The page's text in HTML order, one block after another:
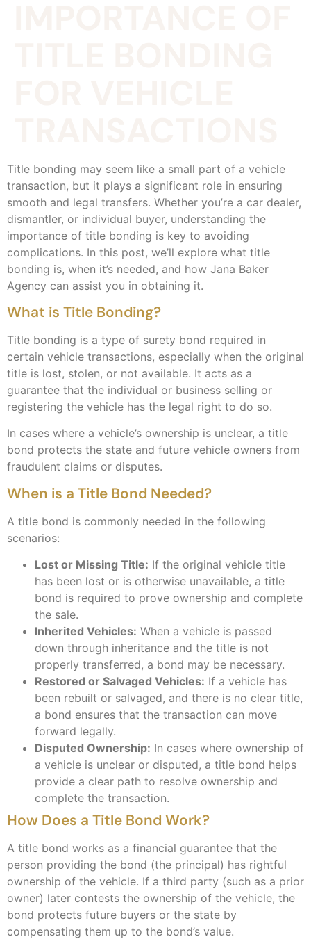
Title bonding may seem like a small part of a vehicle
transaction, but it plays a significant role in ensuring
smooth and legal transfers. Whether you’re a car dealer,
dismantler, or individual buyer, understanding the
importance of title bonding is key to avoiding
complications. In this post, we’ll explore what title
bonding is, when it’s needed, and how Jana Baker
Agency can assist you in obtaining it.
What is Title Bonding?
Title bonding is a type of surety bond required in
certain vehicle transactions, especially when the original
title is lost, stolen, or not available. It acts as a
guarantee that the individual or business selling or
registering the vehicle has the legal right to do so.
In cases where a vehicle’s ownership is unclear, a title
bond protects the state and future vehicle owners from
fraudulent claims or disputes.
When is a Title Bond Needed?
A title bond is commonly needed in the following
scenarios:
Lost or Missing Title: If the original vehicle title
has been lost or is otherwise unavailable, a title
bond is required to prove ownership and complete
the sale.
Inherited Vehicles: When a vehicle is passed
down through inheritance and the title is not
properly transferred, a bond may be necessary.
Restored or Salvaged Vehicles: If a vehicle has
been rebuilt or salvaged, and there is no clear title,
a bond ensures that the transaction can move
forward legally.
Disputed Ownership: In cases where ownership of
a vehicle is unclear or disputed, a title bond helps
provide a clear path to resolve ownership and
complete the transaction.
How Does a Title Bond Work?
A title bond works as a financial guarantee that the
person providing the bond (the principal) has rightful
ownership of the vehicle. If a third party (such as a prior
owner) later contests the ownership of the vehicle, the
bond protects future buyers or the state by
compensating them up to the bond’s value.